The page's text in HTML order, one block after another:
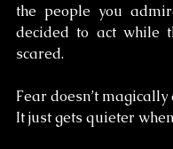
the people you
decided to act while
scared.
Fear doesn’t
It just gets quieter